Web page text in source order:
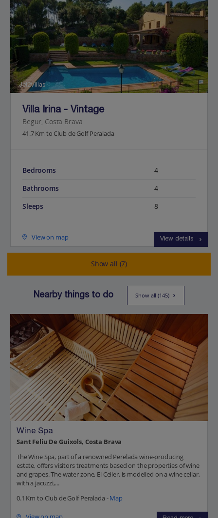
Jet2Villas
Villa Irina - Vintage
Begur, Costa Brava
41.7 Km to Club de Golf Peralada
Bedrooms
4
Bathrooms
4
Sleeps
8
View on map View details
Show all (7)
Nearby things to do Show all (145)
Wine Spa
Sant Feliu De Guixols, Costa Brava
The Wine Spa, part of a renowned Perelada wine-producing
estate, offers visitors treatments based on the properties of wine
and grapes. The water zone, El Celler, is modelled on a wine cellar,
with a jacuzzi,...
0.1 Km to Club de Golf Peralada -Map